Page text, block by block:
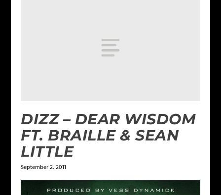
DIZZ – DEAR WISDOM
FT. BRAILLE & SEAN
LITTLE
September 2, 2011